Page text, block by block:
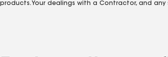
products. Your dealings with a Contractor, and